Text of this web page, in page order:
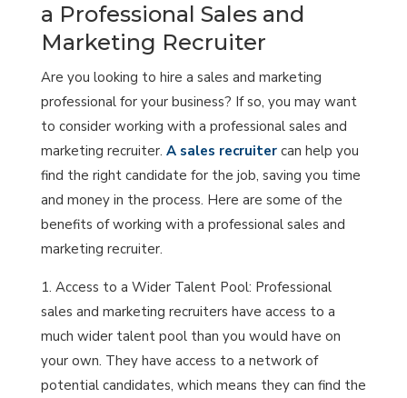
a Professional Sales and
Marketing Recruiter
Are you looking to hire a sales and marketing
professional for your business? If so, you may want
to consider working with a professional sales and
marketing recruiter. A sales recruitercan help you
find the right candidate for the job, saving you time
and money in the process. Here are some of the
benefits of working with a professional sales and
marketing recruiter.
Access to a Wider Talent Pool: Professional
sales and marketing recruiters have access to a
much wider talent pool than you would have on
your own. They have access to a network of
potential candidates, which means they can find the